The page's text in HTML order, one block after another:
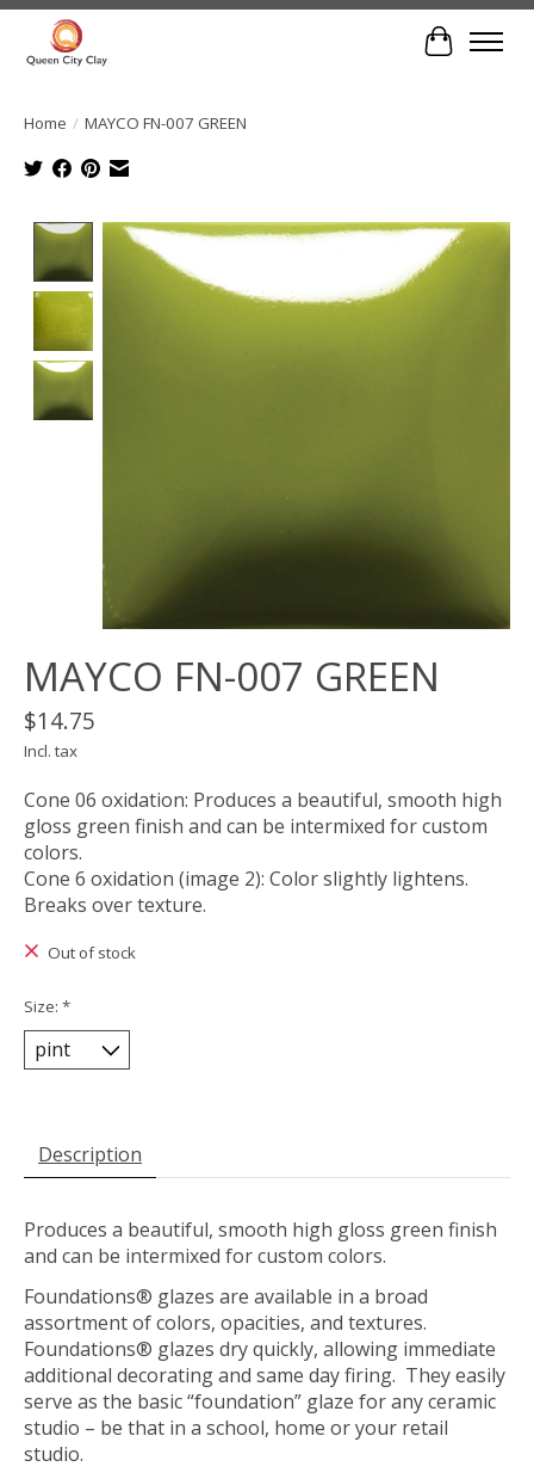
Cart
Home / MAYCO FN-007 GREEN
Product image slideshow Items
MAYCO FN-007 GREEN
$14.75
Incl. tax
Cone 06 oxidation: Produces a beautiful, smooth high
gloss green finish and can be intermixed for custom
colors.
Cone 6 oxidation (image 2): Color slightly lightens.
Breaks over texture.
Out of stock
Size: *
Description
Produces a beautiful, smooth high gloss green finish
and can be intermixed for custom colors.
Foundations® glazes are available in a broad
assortment of colors, opacities, and textures.
Foundations® glazes dry quickly, allowing immediate
additional decorating and same day firing. They easily
serve as the basic “foundation” glaze for any ceramic
studio – be that in a school, home or your retail
studio.